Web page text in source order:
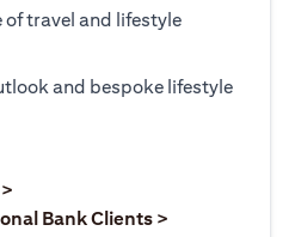
of travel and lifestyle
and bespoke lifestyle
new tab
Bank Clients >